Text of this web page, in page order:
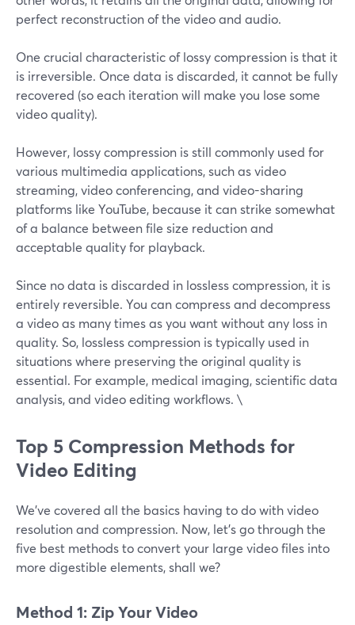
perfect reconstruction of the video and audio.
One crucial characteristic of lossy compression is that it
is irreversible. Once data is discarded, it cannot be fully
recovered (so each iteration will make you lose some
video quality).
However, lossy compression is still commonly used for
various multimedia applications, such as video
streaming, video conferencing, and video-sharing
platforms like YouTube, because it can strike somewhat
of a balance between file size reduction and
acceptable quality for playback.
Since no data is discarded in lossless compression, it is
entirely reversible. You can compress and decompress
a video as many times as you want without any loss in
quality. So, lossless compression is typically used in
situations where preserving the original quality is
essential. For example, medical imaging, scientific data
analysis, and video editing workflows. \
Top 5 Compression Methods for
Video Editing
We’ve covered all the basics having to do with video
resolution and compression. Now, let’s go through the
five best methods to convert your large video files into
more digestible elements, shall we?
Method 1: Zip Your Video